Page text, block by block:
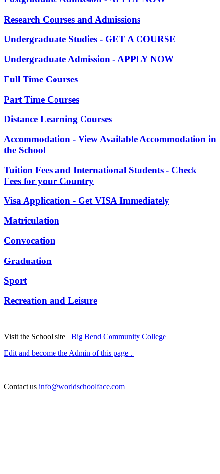
Research Courses and Admissions
Undergraduate Studies - GET A COURSE
Undergraduate Admission - APPLY NOW
Full Time Courses
Part Time Courses
Distance Learning Courses
Accommodation - View Available Accommodation in
the School
Tuition Fees and International Students - Check
Fees for your Country
Visa Application - Get VISA Immediately
Matriculation
Convocation
Graduation
Sport
Recreation and Leisure
Visit the School site Big Bend Community College
Edit and become the Admin of this page .
Contact us info@worldschoolface.com